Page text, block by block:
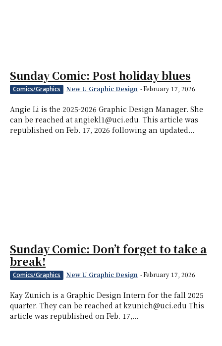
Sunday Comic: Post holiday blues
Comics/Graphics New U Graphic Design -February 17, 2026
Angie Li is the 2025-2026 Graphic Design Manager. She
can be reached at angiekl1@uci.edu. This article was
republished on Feb. 17, 2026 following an updated...
Sunday Comic: Don’t forget to take a
break!
Comics/Graphics New U Graphic Design -February 17, 2026
Kay Zunich is a Graphic Design Intern for the fall 2025
quarter. They can be reached at kzunich@uci.edu This
article was republished on Feb. 17,...